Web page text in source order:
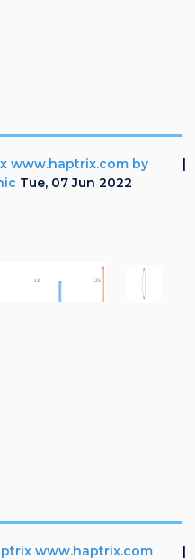
www.haptrix.com by
Tue, 07 Jun 2022
www.haptrix.com